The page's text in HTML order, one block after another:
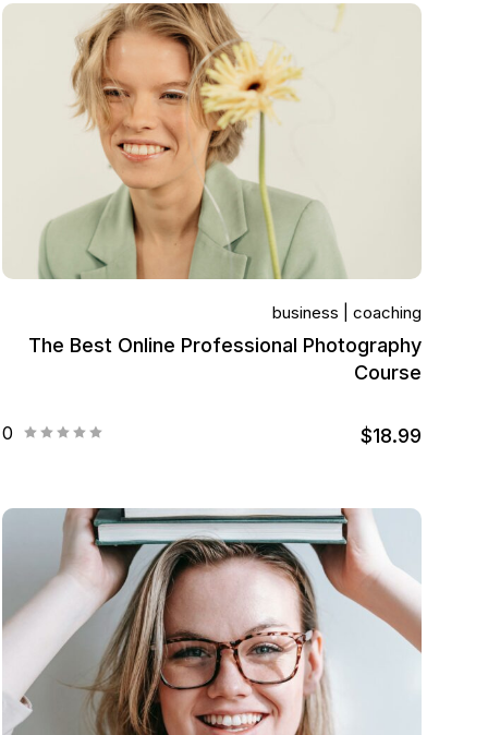
business coaching
The Best Online Professional Photography
Course
0 $18.99